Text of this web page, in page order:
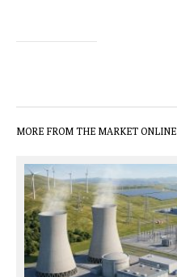
MORE FROM THE MARKET ONLINE